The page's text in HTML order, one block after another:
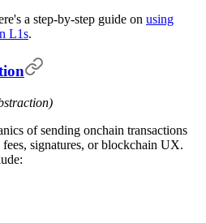
a step-by-step guide on using
L1s.
of sending onchain transactions
signatures, or blockchain UX.